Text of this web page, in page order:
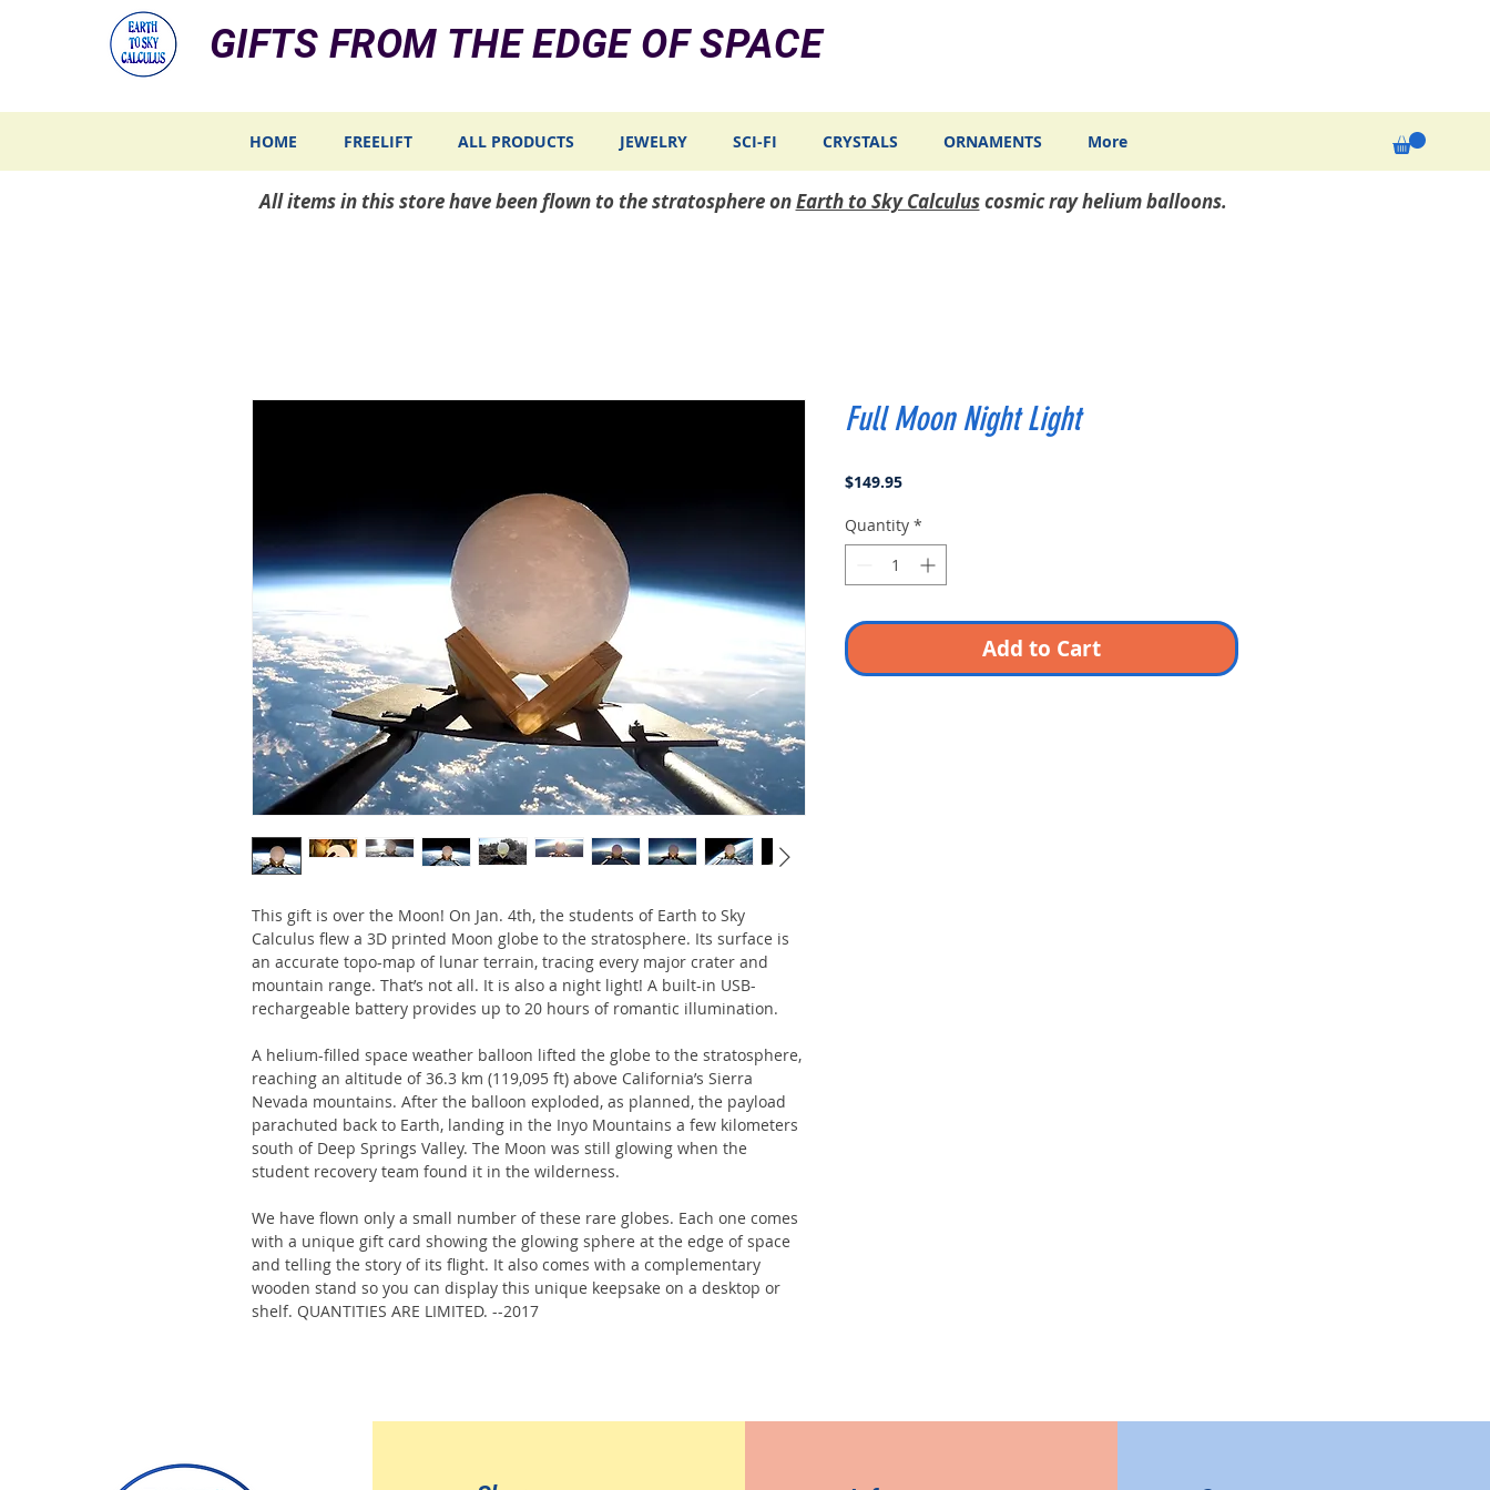
GIFTS FROM THE EDGE OF SPACE
HOME FREELIFT ALL PRODUCTS JEWELRY SCI-FI CRYSTALS ORNAMENTS More
All items in this store have been flown to the stratosphere onEarth to Sky Calculuscosmic ray helium balloons.
This gift is over the Moon! On Jan. 4th, the students of Earth to Sky
Calculus flew a 3D printed Moon globe to the stratosphere. Its surface is
an accurate topo-map of lunar terrain, tracing every major crater and
mountain range. That’s not all. It is also a night light! A built-in USB-
rechargeable battery provides up to 20 hours of romantic illumination.
A helium-filled space weather balloon lifted the globe to the stratosphere,
reaching an altitude of 36.3 km (119,095 ft) above California’s Sierra
Nevada mountains. After the balloon exploded, as planned, the payload
parachuted back to Earth, landing in the Inyo Mountains a few kilometers
south of Deep Springs Valley. The Moon was still glowing when the
student recovery team found it in the wilderness.
We have flown only a small number of these rare globes. Each one comes
with a unique gift card showing the glowing sphere at the edge of space
and telling the story of its flight. It also comes with a complementary
wooden stand so you can display this unique keepsake on a desktop or
shelf. QUANTITIES ARE LIMITED. --2017
Full Moon Night Light
$149.95Price
Quantity *
Add to Cart